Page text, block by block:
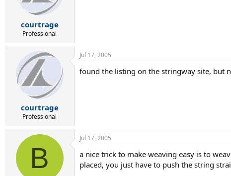
courtrage
Professional
courtrage
Professional
Jul 17, 2005
found the listing on the stringway site, but
B
Jul 17, 2005
a nice trick to make weaving easy is to
placed, you just have to push the string